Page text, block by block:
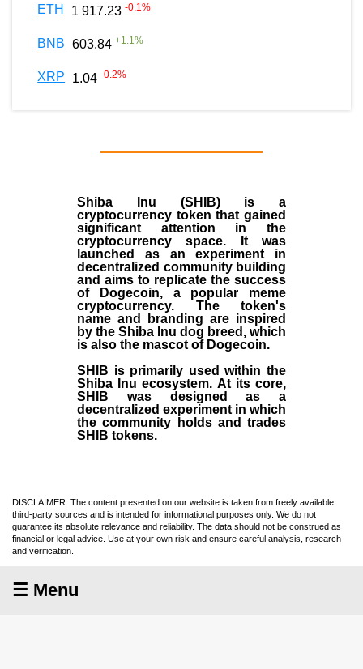
ETH 1 917.23 -0.1%
BNB 603.84 +1.1%
XRP 1.04 -0.2%
Shiba Inu (SHIB) is a
cryptocurrency token that gained
significant attention in the
cryptocurrency space. It was
launched as an experiment in
decentralized community building
and aims to replicate the success
of Dogecoin, a popular meme
cryptocurrency. The token's
name and branding are inspired
by the Shiba Inu dog breed, which
is also the mascot of Dogecoin.
SHIB is primarily used within the
Shiba Inu ecosystem. At its core,
SHIB was designed as a
decentralized experiment in which
the community holds and trades
SHIB tokens.
DISCLAIMER: The content presented on our website is taken from freely available
third-party sources and is intended for informational purposes only. We do not
guarantee its absolute relevance and reliability. The data should not be construed as
financial or legal advice. Use at your own risk and ensure careful analysis, research
and verification.
☰ Menu